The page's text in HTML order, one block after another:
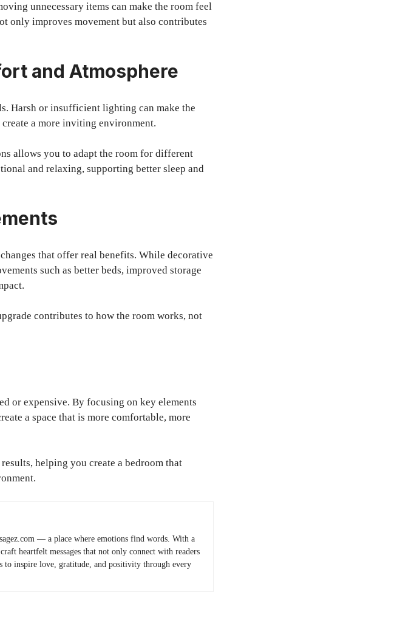
unnecessary items can make the room feel
only improves movement but also contributes
and Atmosphere
Harsh or insufficient lighting can make the
a more inviting environment.
allows you to adapt the room for different
and relaxing, supporting better sleep and
that offer real benefits. While decorative
such as better beds, improved storage
contributes to how the room works, not
or expensive. By focusing on key elements
a space that is more comfortable, more
helping you create a bedroom that
— a place where emotions find words. With a
heartfelt messages that not only connect with readers
to inspire love, gratitude, and positivity through every